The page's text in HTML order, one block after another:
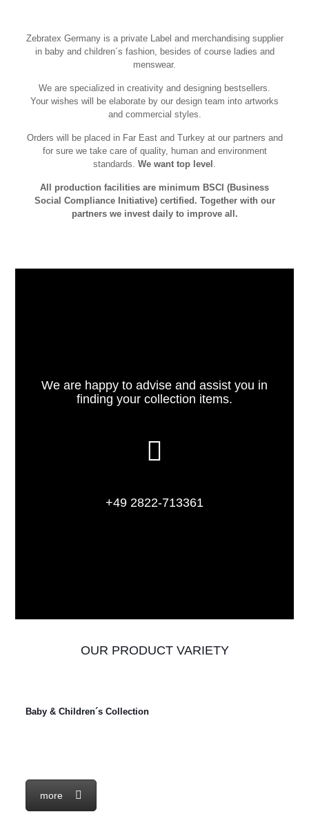
Zebratex Germany is a private Label and merchandising supplier
in baby and children´s fashion, besides of course ladies and
menswear.
We are specialized in creativity and designing bestsellers.
Your wishes will be elaborate by our design team into artworks
and commercial styles.
Orders will be placed in Far East and Turkey at our partners and
for sure we take care of quality, human and environment
standards. We want top level .
All production facilities are minimum BSCI (Business
Social Compliance Initiative) certified. Together with our
partners we invest daily to improve all.
We are happy to advise and assist you in
finding your collection items.
+49 2822-713361
OUR PRODUCT VARIETY
Baby & Children´s Collection
more